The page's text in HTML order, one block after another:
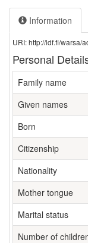
Information
URI: http://ldf.fi/warsa/
Personal
Family name
Given names
Born
Citizenship
Nationality
Mother tongue
Marital status
Number of